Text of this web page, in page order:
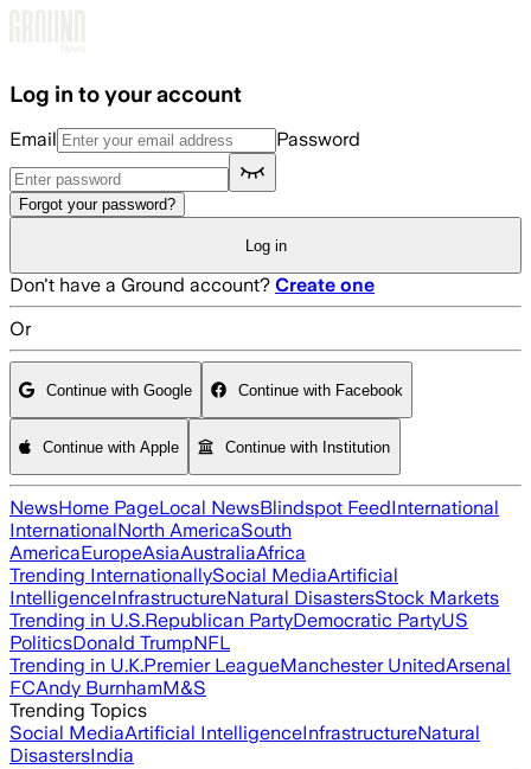
Log in to your account
Email Password
Forgot your password?
Log in
Don't have a Ground account? Create one
Or
Continue with Google Continue with Facebook
Continue with Apple Continue with Institution
NewsHome PageLocal NewsBlindspot FeedInternational
InternationalNorth AmericaSouth
AmericaEuropeAsiaAustraliaAfrica
Trending InternationallySocial MediaArtificial
IntelligenceInfrastructureNatural DisastersStock Markets
Trending in U.S.Republican PartyDemocratic PartyUS
PoliticsDonald TrumpNFL
Trending in U.K.Premier LeagueManchester UnitedArsenal
FCAndy BurnhamM&S
Trending Topics
Social MediaArtificial IntelligenceInfrastructureNatural
DisastersIndia